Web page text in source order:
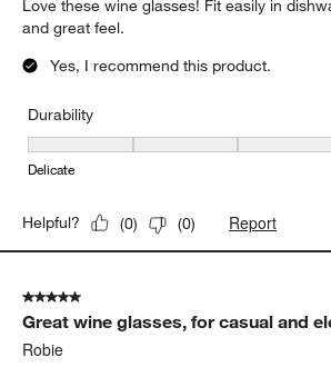
Love these wine glasses! Fit easily in
and great feel.
Yes, I recommend this product.
Durability
Durability, 4 out of 5, where 1 equals to
Delicate
Helpful? (0) (0) Report
5 out of 5 stars.
Great wine glasses, for casual and
Robie